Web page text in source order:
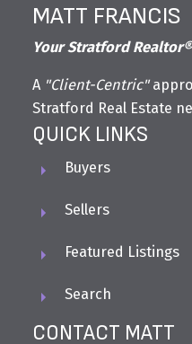
MATT FRANCIS
Your Stratford Realtor®
A "Client-Centric"
Stratford Real Estate
QUICK LINKS
Buyers
Sellers
Featured Listings
Search
CONTACT MATT